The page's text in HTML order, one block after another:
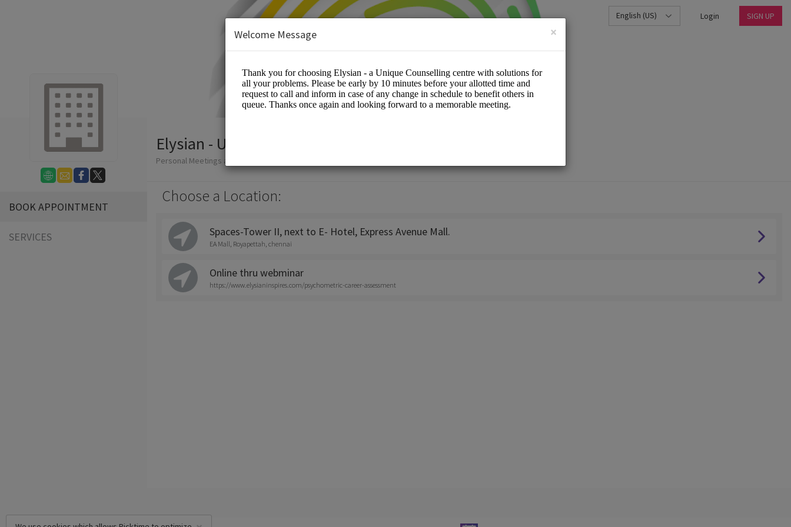
English (US) Login SIGN UP
BOOK APPOINTMENT
SERVICES
Elysian - Unique Counselling Centre
Personal Meetings and Services/Counselling
Choose a Location:
Spaces-Tower II, next to E- Hotel, Express Avenue Mall.
EA Mall, Royapettah, chennai
Online thru webminar
https://www.elysianinspires.com/psychometric-career-assessment
×
Welcome Message